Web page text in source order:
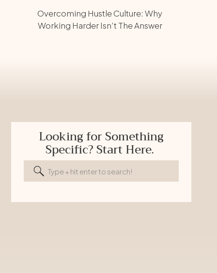
Overcoming Hustle Culture: Why
Working Harder Isn’t The Answer
Search
for:
Looking for Something
Specific? Start Here.